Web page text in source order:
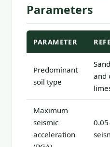
Parameters
PARAMETER
Predominant
soil type
and
Maximum
seismic
acceleration